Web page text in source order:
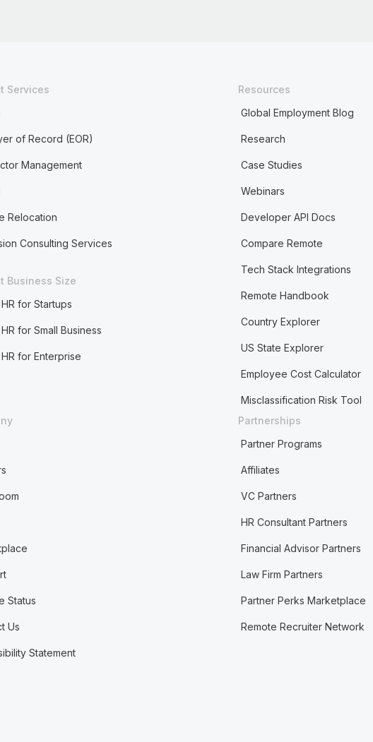
Services
of Record (EOR)
Management
Relocation
Consulting Services
Business Size
for Startups
for Small Business
for Enterprise
Resources
Global Employment Blog
Research
Case Studies
Webinars
Developer API Docs
Compare Remote
Tech Stack Integrations
Remote Handbook
Country Explorer
US State Explorer
Employee Cost Calculator
Misclassification Risk Tool
Status
Us
Statement
Partnerships
Partner Programs
Affiliates
VC Partners
HR Consultant Partners
Financial Advisor Partners
Law Firm Partners
Partner Perks Marketplace
Remote Recruiter Network